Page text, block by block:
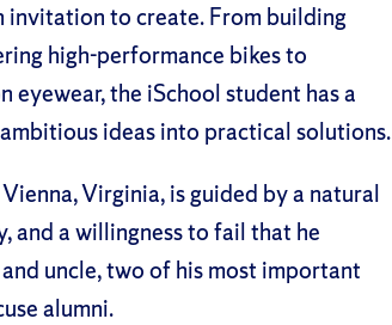
invitation to create. From building
high-performance bikes to
eyewear, the iSchool student has a
ideas into practical solutions.
Virginia, is guided by a natural
and a willingness to fail that he
uncle, two of his most important
alumni.